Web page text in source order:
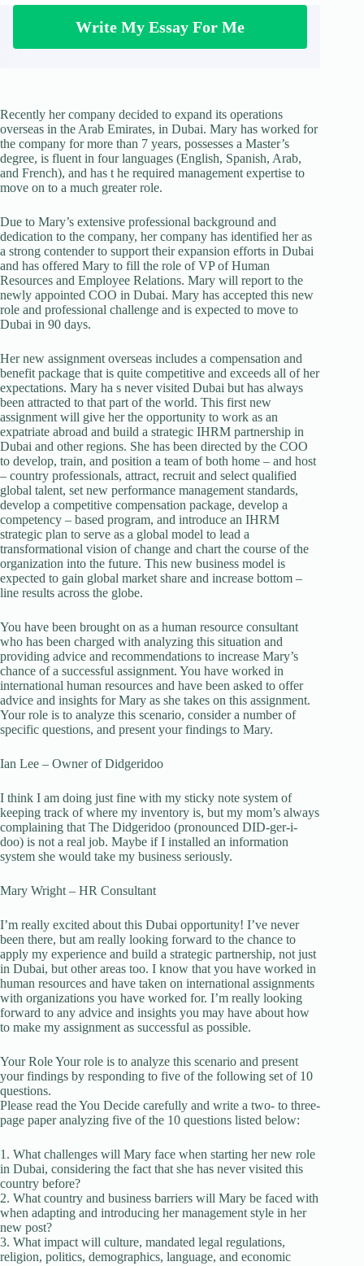
Write My Essay For Me
Recently her company decided to expand its operations
overseas in the Arab Emirates, in Dubai. Mary has worked for
the company for more than 7 years, possesses a Master’s
degree, is fluent in four languages (English, Spanish, Arab,
and French), and has t he required management expertise to
move on to a much greater role.
Due to Mary’s extensive professional background and
dedication to the company, her company has identified her as
a strong contender to support their expansion efforts in Dubai
and has offered Mary to fill the role of VP of Human
Resources and Employee Relations. Mary will report to the
newly appointed COO in Dubai. Mary has accepted this new
role and professional challenge and is expected to move to
Dubai in 90 days.
Her new assignment overseas includes a compensation and
benefit package that is quite competitive and exceeds all of her
expectations. Mary ha s never visited Dubai but has always
been attracted to that part of the world. This first new
assignment will give her the opportunity to work as an
expatriate abroad and build a strategic IHRM partnership in
Dubai and other regions. She has been directed by the COO
to develop, train, and position a team of both home – and host
– country professionals, attract, recruit and select qualified
global talent, set new performance management standards,
develop a competitive compensation package, develop a
competency – based program, and introduce an IHRM
strategic plan to serve as a global model to lead a
transformational vision of change and chart the course of the
organization into the future. This new business model is
expected to gain global market share and increase bottom –
line results across the globe.
You have been brought on as a human resource consultant
who has been charged with analyzing this situation and
providing advice and recommendations to increase Mary’s
chance of a successful assignment. You have worked in
international human resources and have been asked to offer
advice and insights for Mary as she takes on this assignment.
Your role is to analyze this scenario, consider a number of
specific questions, and present your findings to Mary.
Ian Lee – Owner of Didgeridoo
I think I am doing just fine with my sticky note system of
keeping track of where my inventory is, but my mom’s always
complaining that The Didgeridoo (pronounced DID-ger-i-
doo) is not a real job. Maybe if I installed an information
system she would take my business seriously.
Mary Wright – HR Consultant
I’m really excited about this Dubai opportunity! I’ve never
been there, but am really looking forward to the chance to
apply my experience and build a strategic partnership, not just
in Dubai, but other areas too. I know that you have worked in
human resources and have taken on international assignments
with organizations you have worked for. I’m really looking
forward to any advice and insights you may have about how
to make my assignment as successful as possible.
Your Role Your role is to analyze this scenario and present
your findings by responding to five of the following set of 10
questions.
Please read the You Decide carefully and write a two- to three-
page paper analyzing five of the 10 questions listed below:
1. What challenges will Mary face when starting her new role
in Dubai, considering the fact that she has never visited this
country before?
2. What country and business barriers will Mary be faced with
when adapting and introducing her management style in her
new post?
3. What impact will culture, mandated legal regulations,
religion, politics, demographics, language, and economic